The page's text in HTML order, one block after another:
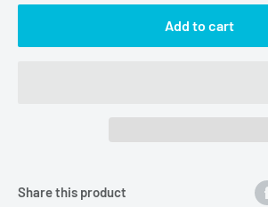
Add to cart
Share this product